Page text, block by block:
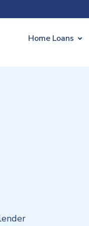
Home Loans